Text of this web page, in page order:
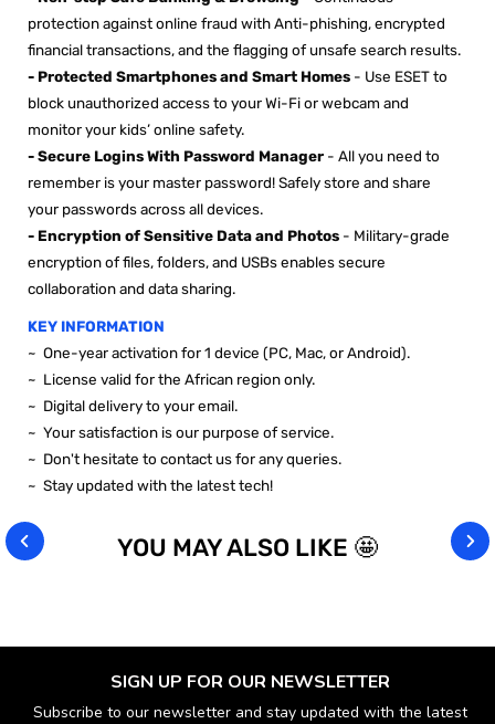
protection against online fraud with Anti-phishing, encrypted
financial transactions, and the flagging of unsafe search results.
- Protected Smartphones and Smart Homes - Use ESET to
block unauthorized access to your Wi-Fi or webcam and
monitor your kids’ online safety.
- Secure Logins With Password Manager - All you need to
remember is your master password! Safely store and share
your passwords across all devices.
- Encryption of Sensitive Data and Photos - Military-grade
encryption of files, folders, and USBs enables secure
collaboration and data sharing.
KEY INFORMATION
~ One-year activation for 1 device (PC, Mac, or Android).
~ License valid for the African region only.
~ Digital delivery to your email.
~ Your satisfaction is our purpose of service.
~ Don't hesitate to contact us for any queries.
~ Stay updated with the latest tech!
YOU MAY ALSO LIKE 🤩
SIGN UP FOR OUR NEWSLETTER
Subscribe to our newsletter and stay updated with the latest